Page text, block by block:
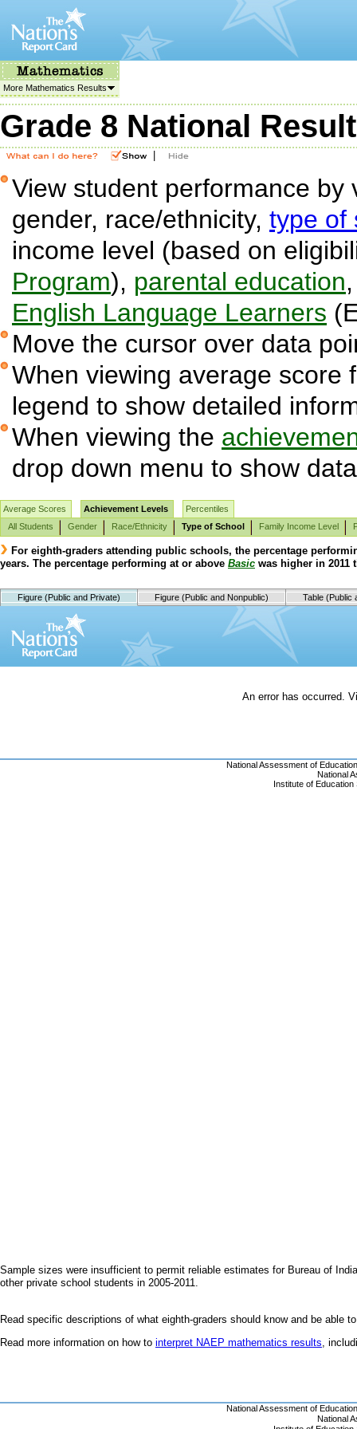
More Mathematics Results
Grade 8 National
View student performance
gender, race/ethnicity, type of
income level (based on
Program), parental education
English Language Learners
Move the cursor over data
When viewing average score
legend to show detailed
When viewing the
drop down menu to show
Average Scores Achievement Levels
Percentiles
All Students
Gender Race/Ethnicity Type of School Family Income Level
For eighth-graders attending public schools, the percentage
years. The percentage performing at or above Basic was higher in 2011
Figure (Public and Private) Figure (Public and Nonpublic) Table (Public
Sample sizes were insufficient to permit reliable estimates for Bureau of
other private school students in 2005-2011.
Read specific descriptions of what eighth-graders should know and be able
Read more information on how to interpret NAEP mathematics results,
National Assessment of
National